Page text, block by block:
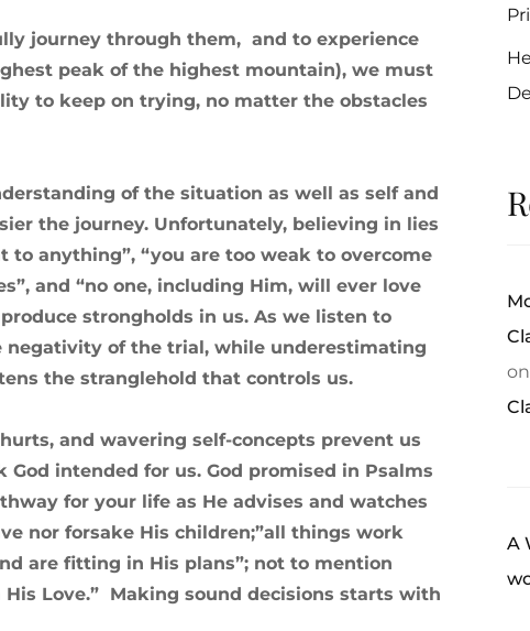
journey through them, and to experience
peak of the highest mountain), we must
to keep on trying, no matter the obstacles
of the situation as well as self and
the journey. Unfortunately, believing in lies
to anything”, “you are too weak to overcome
and “no one, including Him, will ever love
strongholds in us. As we listen to
negativity of the trial, while underestimating
the stranglehold that controls us.
and wavering self-concepts prevent us
intended for us. God promised in Psalms
for your life as He advises and watches
nor forsake His children;”all things work
are fitting in His plans”; not to mention
Love.” Making sound decisions starts with
on
A